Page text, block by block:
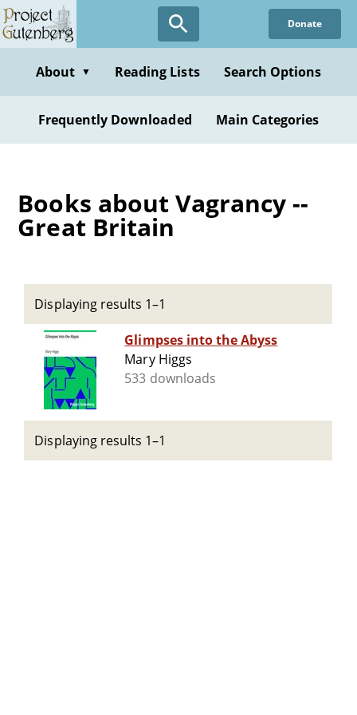
Skip
to
content
Donate
About ▼ Reading Lists Search Options
Frequently Downloaded Main Categories
Books about Vagrancy --
Great Britain
Displaying results 1–1
Glimpses into the Abyss
Mary Higgs
533 downloads
Displaying results 1–1